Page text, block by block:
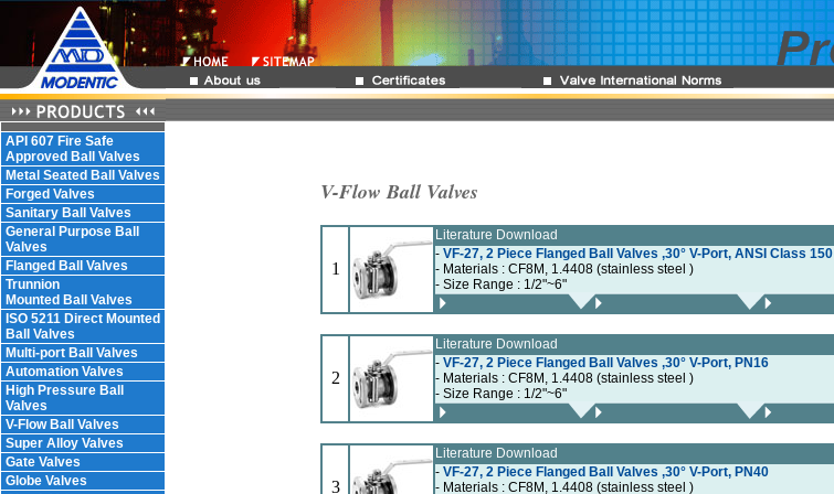
API 607 Fire Safe
Approved Ball Valves
Metal Seated Ball Valves
Forged Valves
Sanitary Ball Valves
General Purpose Ball
Valves
Flanged Ball Valves
Trunnion
Mounted Ball Valves
ISO 5211 Direct Mounted
Ball Valves
Multi-port Ball Valves
Automation Valves
High Pressure Ball
Valves
V-Flow Ball Valves
Super Alloy Valves
Gate Valves
Globe Valves
V-Flow Ball Valves
1
Literature Download
- VF-27, 2 Piece Flanged Ball Valves ,30° V-Port, ANSI Class 150
- Materials : CF8M, 1.4408 (stainless steel )
- Size Range : 1/2"~6"
2
Literature Download
- VF-27, 2 Piece Flanged Ball Valves ,30° V-Port, PN16
- Materials : CF8M, 1.4408 (stainless steel )
- Size Range : 1/2"~6"
3
Literature Download
- VF-27, 2 Piece Flanged Ball Valves ,30° V-Port, PN40
- Materials : CF8M, 1.4408 (stainless steel )